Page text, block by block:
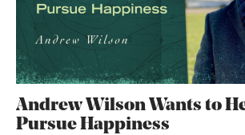
Andrew Wilson Wants to
Pursue Happiness